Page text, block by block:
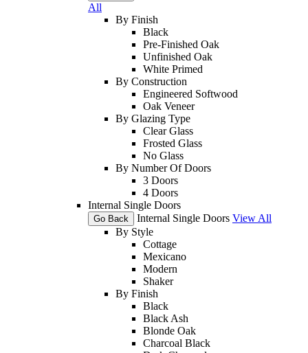
All
By Finish
Black
Pre-Finished Oak
Unfinished Oak
White Primed
By Construction
Engineered Softwood
Oak Veneer
By Glazing Type
Clear Glass
Frosted Glass
No Glass
By Number Of Doors
3 Doors
4 Doors
Internal Single Doors
Go Back Internal Single Doors View All
By Style
Cottage
Mexicano
Modern
Shaker
By Finish
Black
Black Ash
Blonde Oak
Charcoal Black